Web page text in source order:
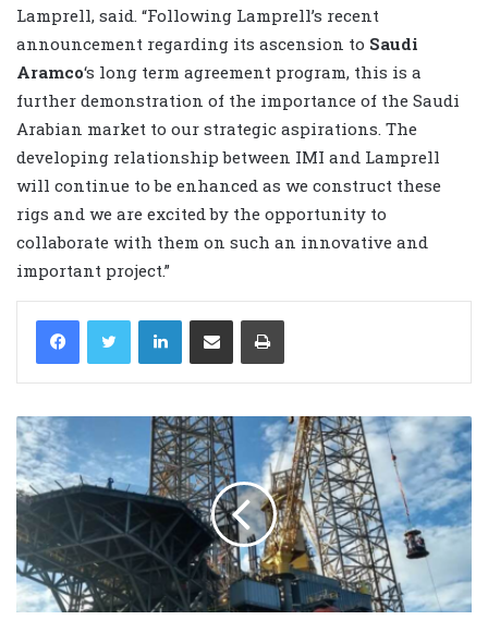
Lamprell, said. “Following Lamprell’s recent
announcement regarding its ascension to Saudi
Aramco‘s long term agreement program, this is a
further demonstration of the importance of the Saudi
Arabian market to our strategic aspirations. The
developing relationship between IMI and Lamprell
will continue to be enhanced as we construct these
rigs and we are excited by the opportunity to
collaborate with them on such an innovative and
important project.”
LinkedIn